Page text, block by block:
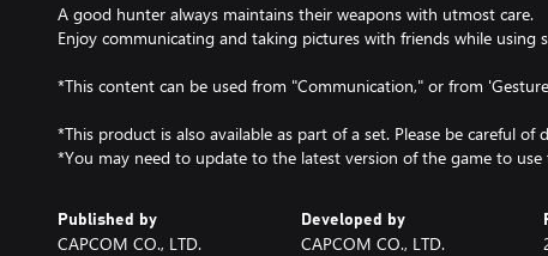
A good hunter always maintains their weapons with utmost care.
Enjoy communicating and taking pictures with friends while using
*This content can be used from "Communication," or from
*This product is also available as part of a set. Please be careful of
*You may need to update to the latest version of the game to
Published by
CAPCOM CO., LTD.
Developed by
CAPCOM CO., LTD.